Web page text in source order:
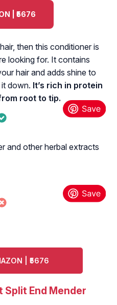
| ₹5676
then this conditioner is
looking for. It contains
hair and adds shine to
down. It’s rich in protein
root to tip.
and other herbal extracts
| ₹5676
Split End Mender